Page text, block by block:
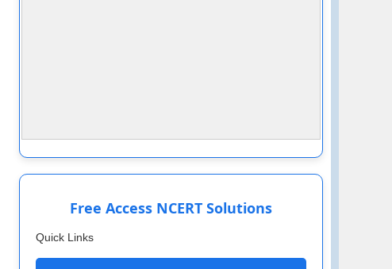
Free Access NCERT Solutions
Quick Links